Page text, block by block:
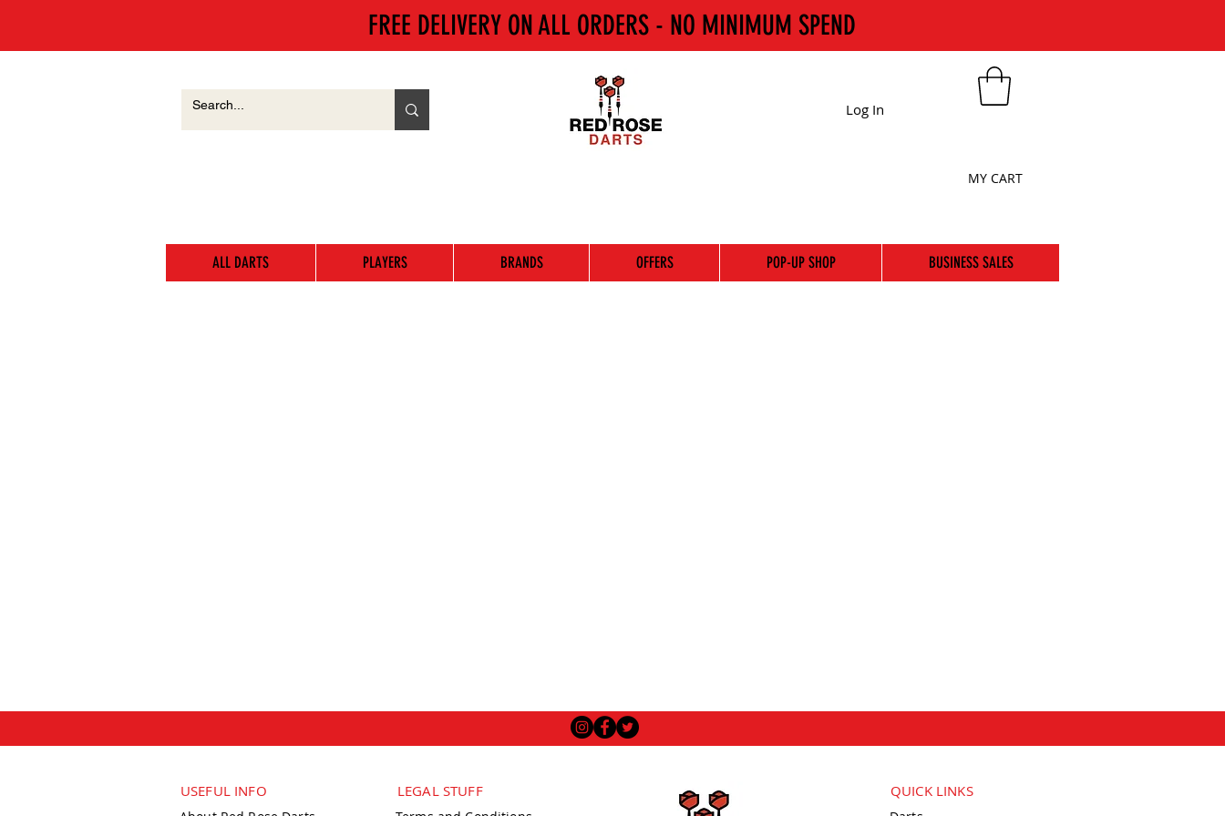
FREE DELIVERY ON ALL ORDERS - NO MINIMUM SPEND
Log In
MY CART
ALL DARTS PLAYERS BRANDS OFFERS POP-UP SHOP BUSINESS SALES
USEFUL INFO LEGAL STUFF QUICK LINKS